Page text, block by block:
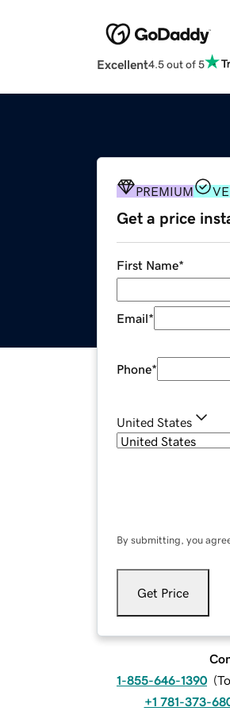
Excellent4.5 out of 5
PREMIUM
Get a price
First Name*
Email*
Phone*
United States
By submitting, you
Get Price
1-855-646-1390 (
+1 781-373-